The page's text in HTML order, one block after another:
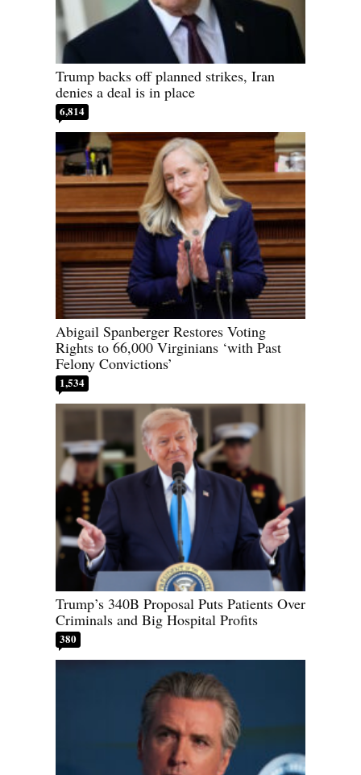
Trump backs off planned strikes, Iran
denies a deal is in place
6,814
Abigail Spanberger Restores Voting
Rights to 66,000 Virginians ‘with Past
Felony Convictions’
1,534
Trump’s 340B Proposal Puts Patients Over
Criminals and Big Hospital Profits
380